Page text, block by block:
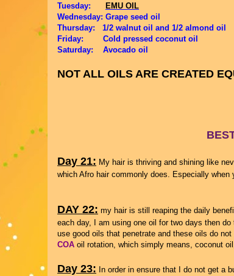
Tuesday: EMU OIL
Wednesday: Grape seed oil
Thursday: 1/2 walnut oil and 1/2 almond oil
Friday:
Cold pressed coconut oil
Saturday: Avocado oil
NOT ALL OILS ARE CREATED
Day 21: My hair is thriving and shining like
which Afro hair commonly does. Especially
DAY 22: my hair is still reaping the daily
each day, I am using one oil for two days then
use good oils that penetrate and these oils do
COA oil rotation, which simply means, coconut
Day 23: In order in ensure that I do not get a